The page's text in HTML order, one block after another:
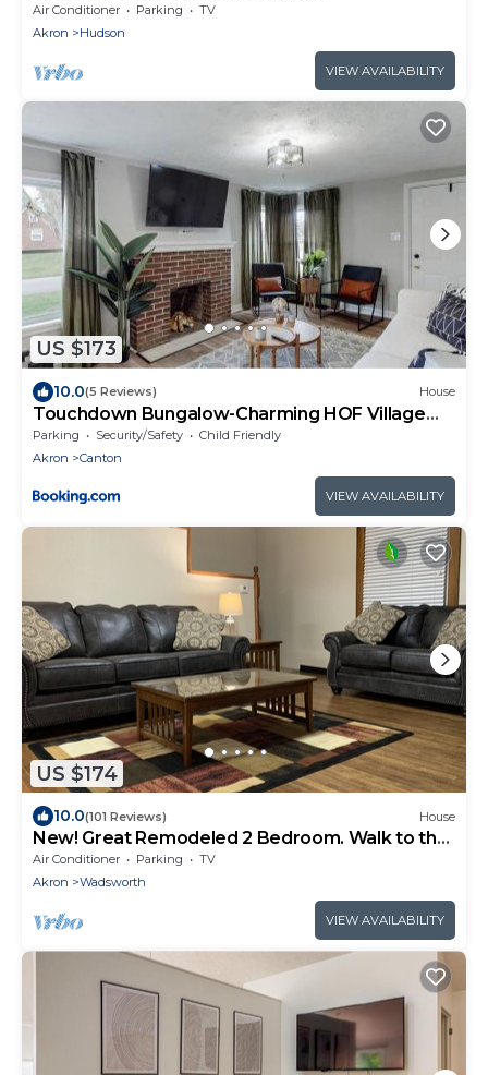
Air Conditioner Parking
TV
Akron
Hudson
VIEW AVAILABILITY
US $173
10.0(5 Reviews) House
Touchdown Bungalow-Charming HOF Village
Home
Parking Security/Safety
Child Friendly
Akron
Canton
VIEW AVAILABILITY
US $174
10.0(101 Reviews) House
New! Great Remodeled 2 Bedroom. Walk to the
Square!
Air Conditioner Parking
TV
Akron
Wadsworth
VIEW AVAILABILITY